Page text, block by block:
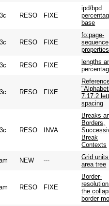
RESO FIXE
ipd/bpd
base
RESO FIXE
fo:page-
sequence
properties
RESO FIXE
lengths
RESO FIXE
7.17.2
spacing
RESO INVA
Breaks
Borders,
Break
Contexts
NEW ---
Grid
area tree
RESO FIXE
Border-
the
border